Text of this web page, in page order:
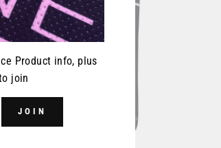
Product info, plus
join
JOIN